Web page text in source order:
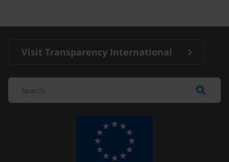
Visit Transparency International